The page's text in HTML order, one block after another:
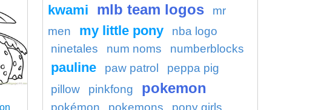
kwami
mlb team logos
mr
men
my little pony
nba logo
ninetales
num noms numberblocks
pauline paw patrol
peppa pig
pillow
pinkfong pokemon
pokémon pokemons
pony girls